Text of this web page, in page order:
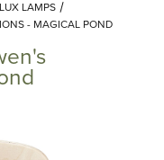
to get started
Shopping
LAMPS
- MAGICAL POND